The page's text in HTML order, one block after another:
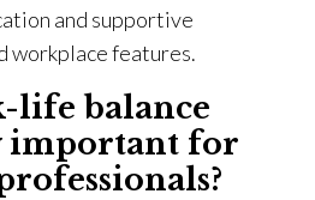
and supportive
workplace features.
life balance
important for